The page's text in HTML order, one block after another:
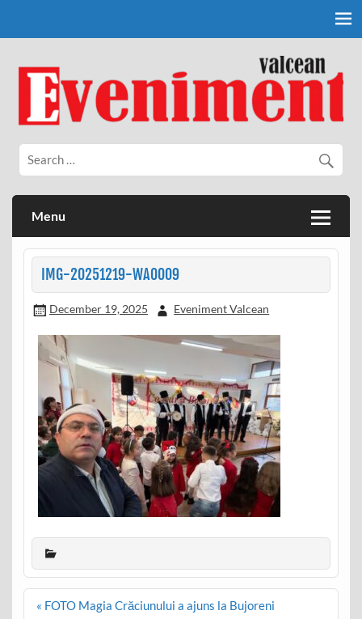
Eveniment Valcean
Menu
IMG-20251219-WA0009
December 19, 2025 Eveniment Valcean
Post
« FOTO Magia Crăciunului a ajuns la Bujoreni